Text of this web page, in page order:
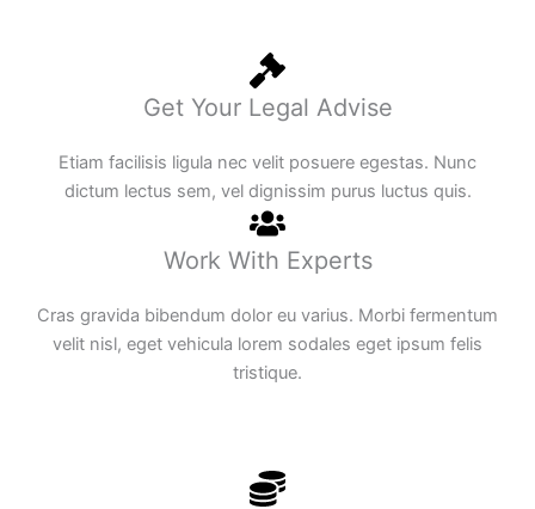
Get Your Legal Advise
Etiam facilisis ligula nec velit posuere egestas. Nunc
dictum lectus sem, vel dignissim purus luctus quis.
Work With Experts
Cras gravida bibendum dolor eu varius. Morbi fermentum
velit nisl, eget vehicula lorem sodales eget ipsum felis
tristique.